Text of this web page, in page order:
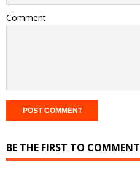
Comment
BE THE FIRST TO COMMENT